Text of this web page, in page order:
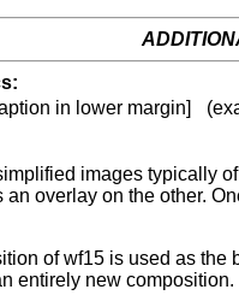
in lower margin]
images typically
overlay on the other.
of wf15 is used as
entirely new composition.